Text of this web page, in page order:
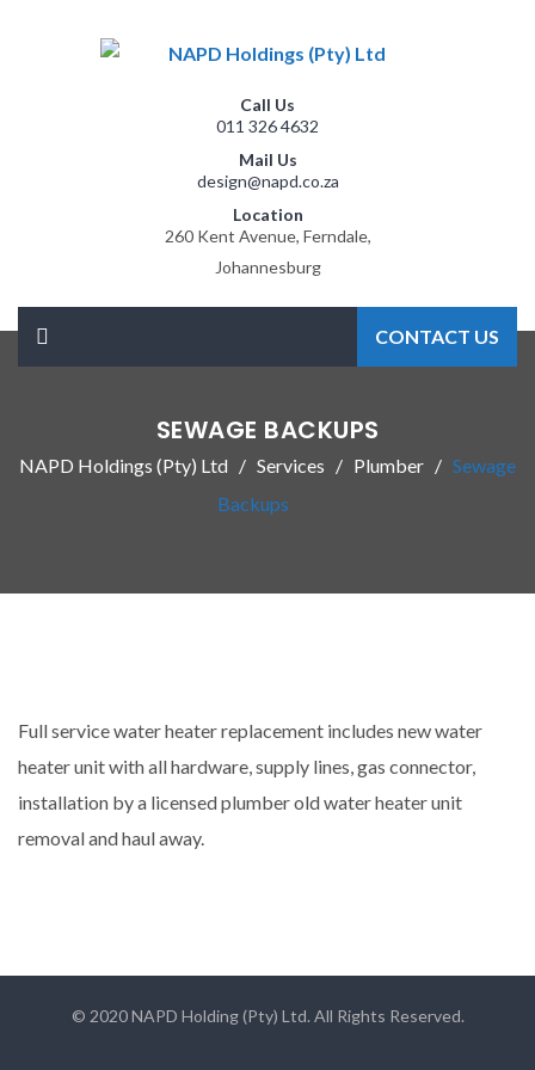
Call Us
011 326 4632
Mail Us
design@napd.co.za
Location
260 Kent Avenue, Ferndale,
Johannesburg
CONTACT US
SEWAGE BACKUPS
NAPD Holdings (Pty) Ltd Services Plumber
Sewage
Backups
Full service water heater replacement includes new water
heater unit with all hardware, supply lines, gas connector,
installation by a licensed plumber old water heater unit
removal and haul away.
© 2020 NAPD Holding (Pty) Ltd. All Rights Reserved.